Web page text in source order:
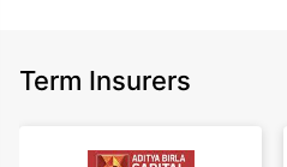
Term Insurers